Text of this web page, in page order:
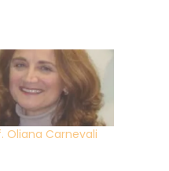
Oliana Carnevali